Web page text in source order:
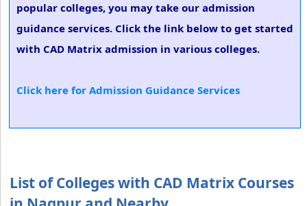
popular colleges, you may take our admission
guidance services. Click the link below to get started
with CAD Matrix admission in various colleges.
Click here for Admission Guidance Services
List of Colleges with CAD Matrix Courses